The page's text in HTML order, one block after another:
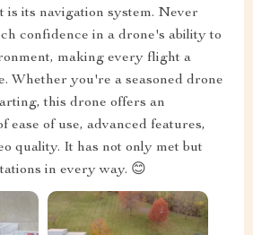
is its navigation system. Never
confidence in a drone's ability to
making every flight a
Whether you're a seasoned drone
this drone offers an
ease of use, advanced features,
quality. It has not only met but
in every way. 😊